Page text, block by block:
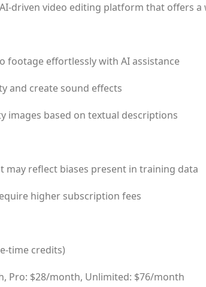
driven video editing platform that offers
footage effortlessly with AI assistance
and create sound effects
images based on textual descriptions
may reflect biases present in training data
higher subscription fees
time credits)
Pro: $28/month, Unlimited: $76/month